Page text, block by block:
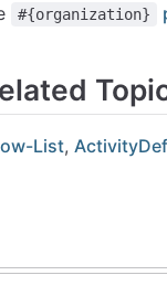
#{organization}
List,